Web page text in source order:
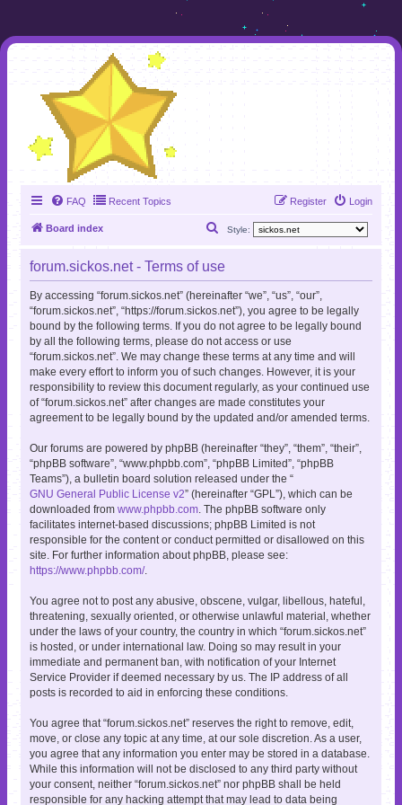
FAQ Recent Topics Login
Register
Board index Style:
a
r
c
h
forum.sickos.net - Terms of use
By accessing “forum.sickos.net” (hereinafter “we”, “us”, “our”,
“forum.sickos.net”, “https://forum.sickos.net”), you agree to be legally
bound by the following terms. If you do not agree to be legally bound
by all the following terms, please do not access or use
“forum.sickos.net”. We may change these terms at any time and will
make every effort to inform you of such changes. However, it is your
responsibility to review this document regularly, as your continued use
of “forum.sickos.net” after changes are made constitutes your
agreement to be legally bound by the updated and/or amended terms.
Our forums are powered by phpBB (hereinafter “they”, “them”, “their”,
“phpBB software”, “www.phpbb.com”, “phpBB Limited”, “phpBB
Teams”), a bulletin board solution released under the “
GNU General Public License v2” (hereinafter “GPL”), which can be
downloaded from www.phpbb.com . The phpBB software only
facilitates internet-based discussions; phpBB Limited is not
responsible for the content or conduct permitted or disallowed on this
site. For further information about phpBB, please see:
https://www.phpbb.com/.
You agree not to post any abusive, obscene, vulgar, libellous, hateful,
threatening, sexually oriented, or otherwise unlawful material, whether
under the laws of your country, the country in which “forum.sickos.net”
is hosted, or under international law. Doing so may result in your
immediate and permanent ban, with notification of your Internet
Service Provider if deemed necessary by us. The IP address of all
posts is recorded to aid in enforcing these conditions.
You agree that “forum.sickos.net” reserves the right to remove, edit,
move, or close any topic at any time, at our sole discretion. As a user,
you agree that any information you enter may be stored in a database.
While this information will not be disclosed to any third party without
your consent, neither “forum.sickos.net” nor phpBB shall be held
responsible for any hacking attempt that may lead to data being